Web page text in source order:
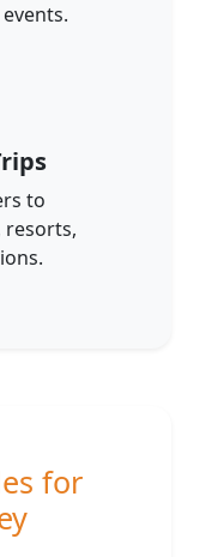
to
resorts,
for